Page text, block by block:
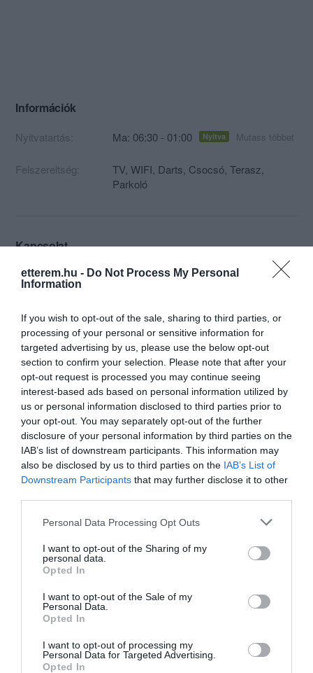
etterem.hu - Do Not Process My Personal
Information
If you wish to opt-out of the sale, sharing to third parties, or
processing of your personal or sensitive information for
targeted advertising by us, please use the below opt-out
section to confirm your selection. Please note that after your
opt-out request is processed you may continue seeing
interest-based ads based on personal information utilized by
us or personal information disclosed to third parties prior to
your opt-out. You may separately opt-out of the further
disclosure of your personal information by third parties on the
IAB’s list of downstream participants. This information may
also be disclosed by us to third parties on the IAB’s List of
Downstream Participants that may further disclose it to other
Please note that this website/app uses one or more Google
not limited to your visit or usage behaviour. You may click to
grant or deny consent to Google and its third-party tags to
use your data for below specified purposes in below Google
consent section.
Personal Data Processing Opt Outs
I want to opt-out of the Sharing of my
personal data.
Opted In
I want to opt-out of the Sale of my
Personal Data.
Opted In
I want to opt-out of processing my
Personal Data for Targeted Advertising.
Opted In
Információk
Nyitvatartás: Ma: 06:30 - 01:00 Nyitva Mutass többet
Felszereltség:
TV, WIFI, Darts, Csocsó, Terasz,
Parkoló
Kapcsolat
4537 Nyírkércs, Kossuth út 6
napsugarpresszo@freemail.hu
Probléma jelentése Te vagy a tulajdonos?